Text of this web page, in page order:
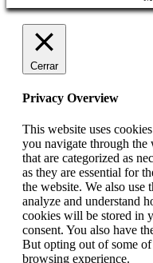
Cerrar
Privacy Overview
This website uses
you navigate through the
that are categorized as
as they are essential for
the website. We also use
analyze and understand
cookies will be stored in
consent. You also have
But opting out of some
browsing experience.